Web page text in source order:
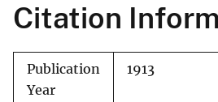
Citation
Publication
Year
1913